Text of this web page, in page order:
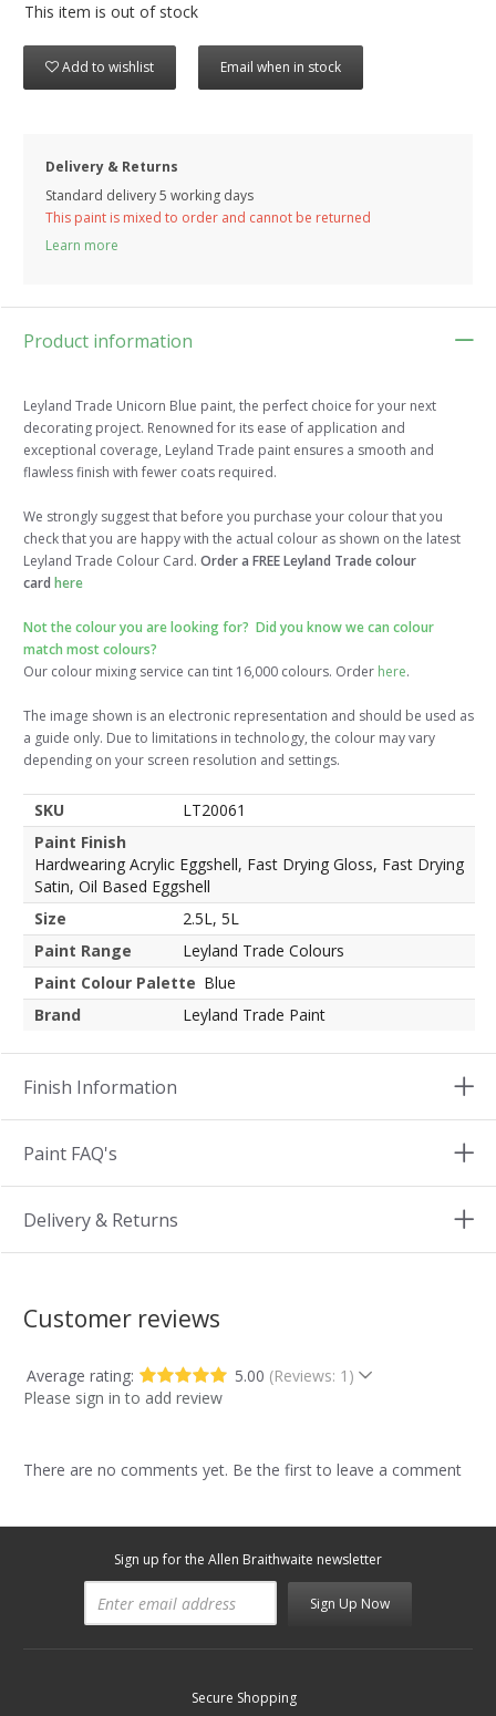
This item is out of stock
Add to wishlist Email when in stock
Delivery & Returns
Standard delivery 5 working days
This paint is mixed to order and cannot be returned
Learn more
Product information
Leyland Trade Unicorn Blue paint, the perfect choice for your next
decorating project. Renowned for its ease of application and
exceptional coverage, Leyland Trade paint ensures a smooth and
flawless finish with fewer coats required.
We strongly suggest that before you purchase your colour that you
check that you are happy with the actual colour as shown on the latest
Leyland Trade Colour Card. Order a FREE Leyland Trade colour
card here
Not the colour you are looking for? Did you know we can colour
match most colours?
Our colour mixing service can tint 16,000 colours. Order here.
The image shown is an electronic representation and should be used as
a guide only. Due to limitations in technology, the colour may vary
depending on your screen resolution and settings.
SKU
LT20061
Paint Finish
Hardwearing Acrylic Eggshell, Fast Drying Gloss, Fast Drying
Satin, Oil Based Eggshell
Size
2.5L, 5L
Paint Range
Leyland Trade Colours
Paint Colour Palette Blue
Brand
Leyland Trade Paint
Finish Information
Paint FAQ's
Delivery & Returns
Customer reviews
Average rating: 5.00 (Reviews: 1)
Please sign in to add review
There are no comments yet. Be the first to leave a comment
Sign up for the Allen Braithwaite newsletter
Sign Up Now
Secure Shopping